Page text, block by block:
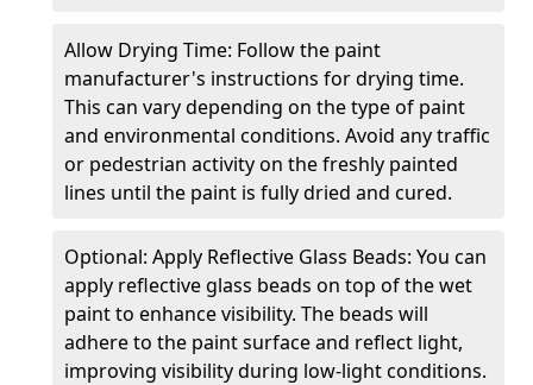
Allow Drying Time: Follow the paint
manufacturer's instructions for drying time.
This can vary depending on the type of paint
and environmental conditions. Avoid any traffic
or pedestrian activity on the freshly painted
lines until the paint is fully dried and cured.
Optional: Apply Reflective Glass Beads: You can
apply reflective glass beads on top of the wet
paint to enhance visibility. The beads will
adhere to the paint surface and reflect light,
improving visibility during low-light conditions.